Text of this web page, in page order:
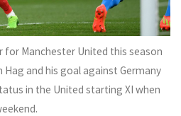
for Manchester United this season
Hag and his goal against Germany
in the United starting XI when